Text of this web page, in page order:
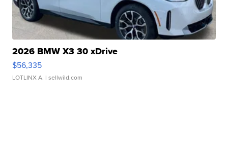
2026 BMW X3 30 xDrive
$56,335
LOTLINX A. | sellwild.com